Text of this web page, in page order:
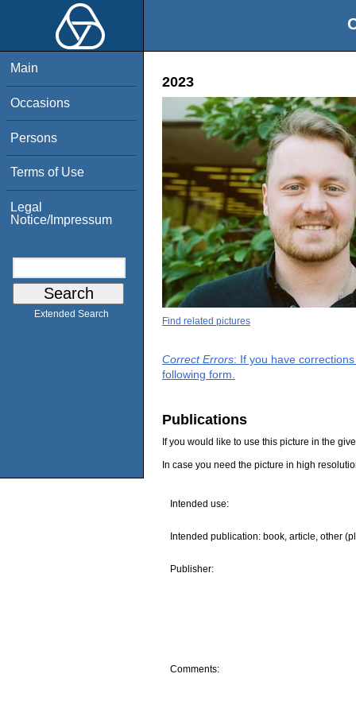
Main
Occasions
Persons
Terms of Use
Legal
Notice/Impressum
Extended Search
2023
Find related pictures
Correct Errors: If you have
following form.
Publications
If you would like to use this picture in the
In case you need the picture in high
Intended use:
Intended publication: book, article, other
Publisher:
Comments: